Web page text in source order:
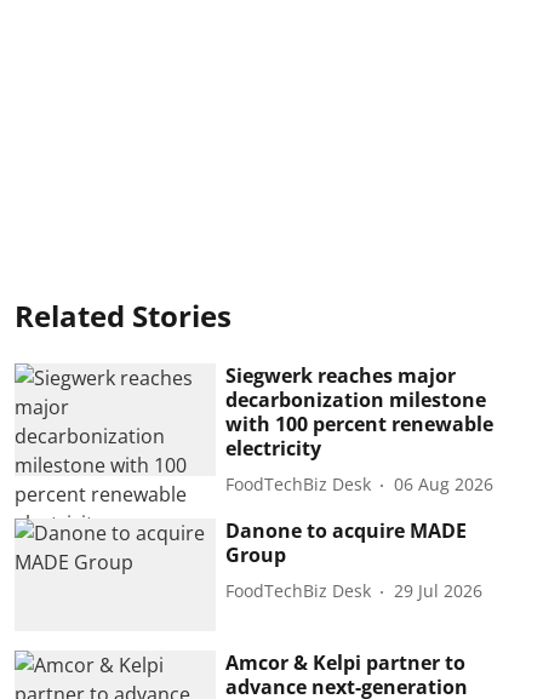
Related Stories
Siegwerk reaches major
decarbonization milestone
with 100 percent renewable
electricity
FoodTechBiz Desk 06 Aug 2026
Danone to acquire MADE
Group
FoodTechBiz Desk 29 Jul 2026
Amcor & Kelpi partner to
advance next-generation